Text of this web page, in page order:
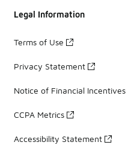
Legal Information
Terms of Use
Privacy Statement
Notice of Financial Incentives
CCPA Metrics
Accessibility Statement